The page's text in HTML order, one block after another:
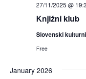
Knjižni klub
27/11/2025 @
Slovenski
Free
January 2026